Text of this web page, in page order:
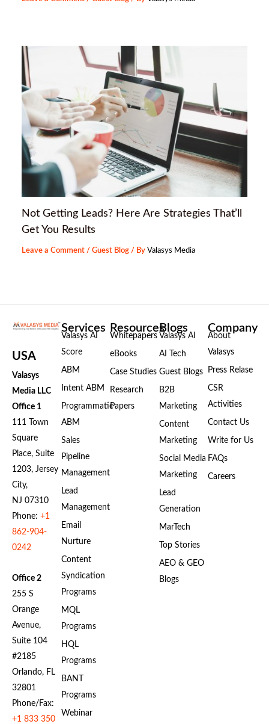
Not Getting Leads? Here Are Strategies That’ll
Get You Results
Leave a Comment /Guest Blog / ByValasys Media
USA
Valasys
Media LLC
Office 1
111 Town
Square
Place, Suite
1203, Jersey
City,
NJ 07310
Phone: +1
862-904-
0242
Office 2
255 S
Orange
Avenue,
Suite 104
#2185
Orlando, FL
32801
Phone/Fax:
+1 833 350
Services
Valasys AI
Score
ABM
Intent ABM
Programmatic
ABM
Sales
Pipeline
Management
Lead
Management
Email
Nurture
Content
Syndication
Programs
MQL
Programs
HQL
Programs
BANT
Programs
Webinar
Resources
Whitepapers
eBooks
Case Studies
Research
Papers
Blogs
Valasys AI
AI Tech
Guest Blogs
B2B
Marketing
Content
Marketing
Social Media
Marketing
Lead
Generation
MarTech
Top Stories
AEO & GEO
Blogs
Company
About
Valasys
Press Relase
CSR
Activities
Contact Us
Write for Us
FAQs
Careers